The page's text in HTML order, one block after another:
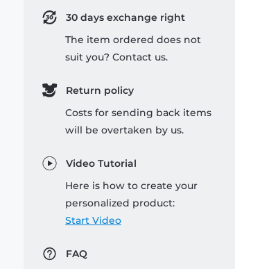
30 days exchange right
The item ordered does not
suit you? Contact us.
Return policy
Costs for sending back items
will be overtaken by us.
Video Tutorial
Here is how to create your
personalized product:
Start Video
FAQ